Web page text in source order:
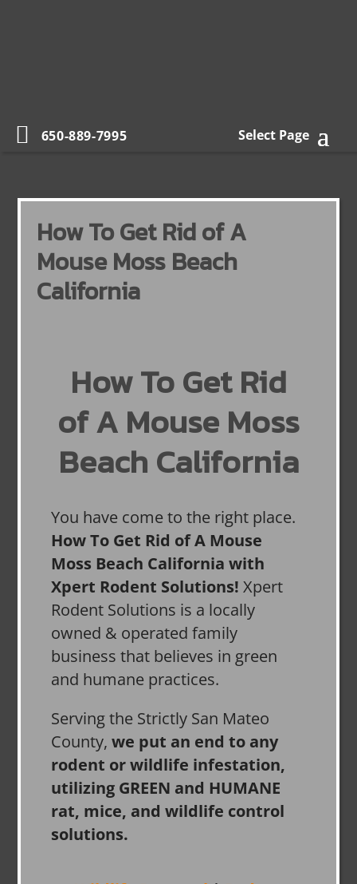
650-889-7995 Select Page
How To Get Rid of A
Mouse Moss Beach
California
How To Get Rid
of A Mouse Moss
Beach California
You have come to the right place.
How To Get Rid of A Mouse
Moss Beach California with
Xpert Rodent Solutions! Xpert
Rodent Solutions is a locally
owned & operated family
business that believes in green
and humane practices.
Serving the Strictly San Mateo
County,we put an end to any
rodent or wildlife infestation,
utilizing GREEN and HUMANE
rat, mice, and wildlife control
solutions.